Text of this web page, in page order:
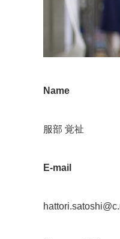
Name
服部 覚祉
E-mail